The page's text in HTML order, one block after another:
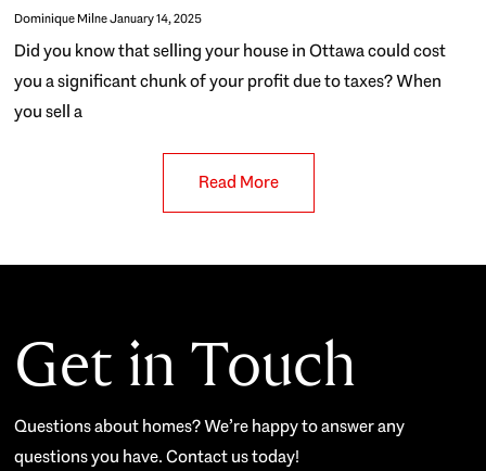
Dominique MilneJanuary 14, 2025
Did you know that selling your house in Ottawa could cost
you a significant chunk of your profit due to taxes? When
you sell a
Read More
Get in Touch
Questions about homes? We’re happy to answer any
questions you have. Contact us today!